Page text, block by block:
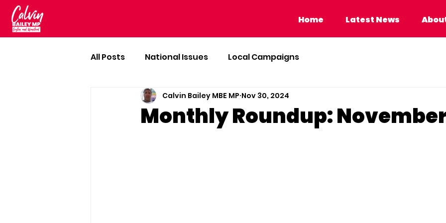
Home Latest News
Latest News About
All Posts National Issues Local Campaigns
Monthly Roundup:
Calvin Bailey MBE MP Nov 30, 2024